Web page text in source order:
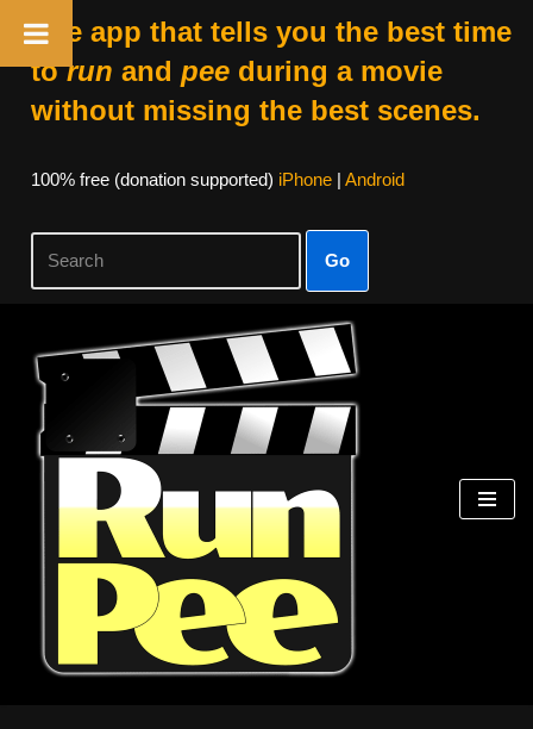
The app that tells you the best time
torun and peeduring a movie
without missing the best scenes.
100% free (donation supported) iPhone| Android
Go
Skip
content